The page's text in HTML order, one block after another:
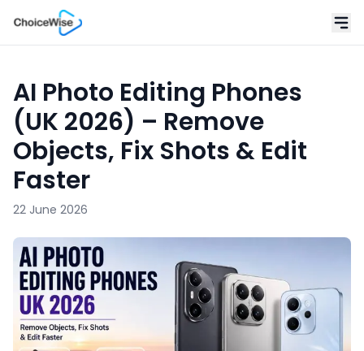
AI Photo Editing Phones
(UK 2026) – Remove
Objects, Fix Shots & Edit
Faster
22 June 2026